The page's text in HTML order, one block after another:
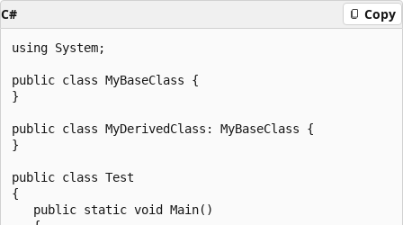
C# Copy
using System;
public class MyBaseClass {
}
public class MyDerivedClass: MyBaseClass {
}
public class Test
{
   public static void Main()